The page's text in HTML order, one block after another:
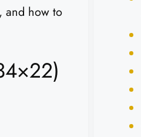
and how to